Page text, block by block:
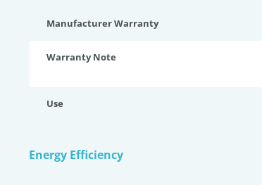
Manufacturer Warranty
Warranty Note
Use
Energy Efficiency